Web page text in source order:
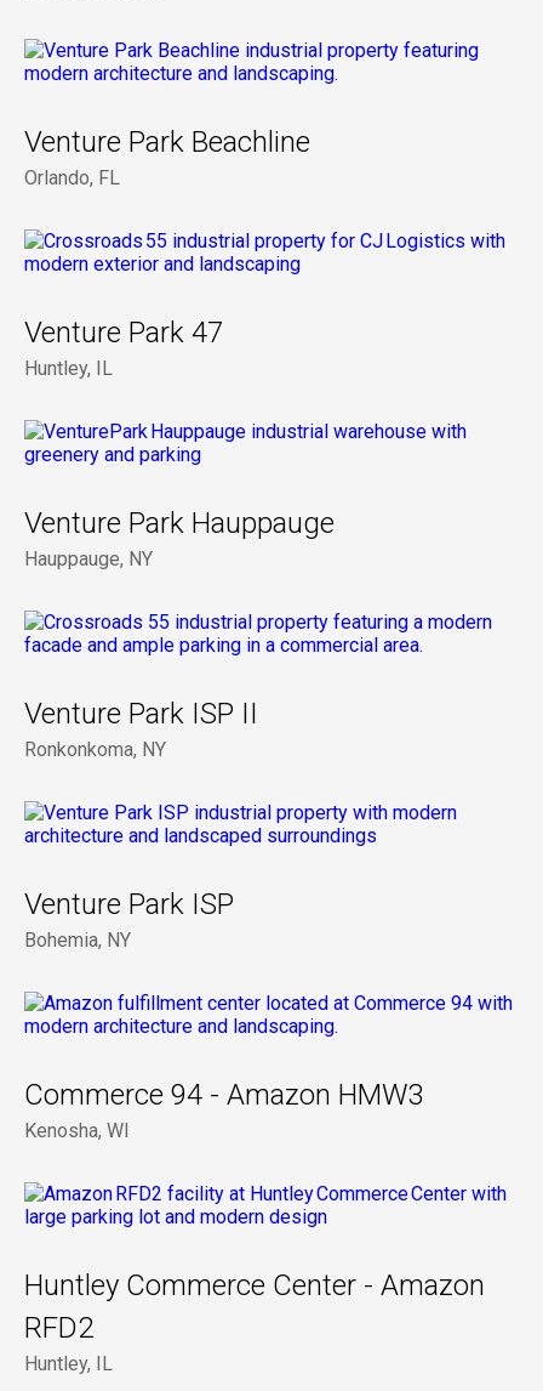
Venture Park Beachline
Orlando, FL
Venture Park 47
Huntley, IL
Venture Park Hauppauge
Hauppauge, NY
Venture Park ISP II
Ronkonkoma, NY
Venture Park ISP
Bohemia, NY
Commerce 94 - Amazon HMW3
Kenosha, WI
Huntley Commerce Center - Amazon
RFD2
Huntley, IL